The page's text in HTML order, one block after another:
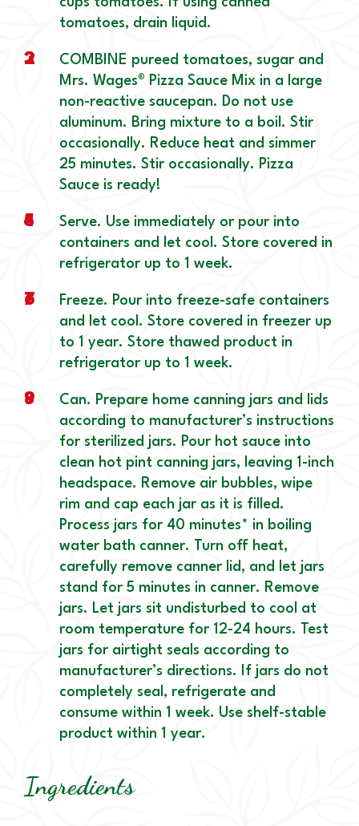
tomatoes, drain liquid.
2
3
COMBINE pureed tomatoes, sugar and
Mrs. Wages® Pizza Sauce Mix in a large
non-reactive saucepan. Do not use
aluminum. Bring mixture to a boil. Stir
occasionally. Reduce heat and simmer
25 minutes. Stir occasionally. Pizza
Sauce is ready!
4
5
Serve. Use immediately or pour into
containers and let cool. Store covered in
refrigerator up to 1 week.
6
7
Freeze. Pour into freeze-safe containers
and let cool. Store covered in freezer up
to 1 year. Store thawed product in
refrigerator up to 1 week.
8
9
Can. Prepare home canning jars and lids
according to manufacturer’s instructions
for sterilized jars. Pour hot sauce into
clean hot pint canning jars, leaving 1-inch
headspace. Remove air bubbles, wipe
rim and cap each jar as it is filled.
Process jars for 40 minutes* in boiling
water bath canner. Turn off heat,
carefully remove canner lid, and let jars
stand for 5 minutes in canner. Remove
jars. Let jars sit undisturbed to cool at
room temperature for 12-24 hours. Test
jars for airtight seals according to
manufacturer’s directions. If jars do not
completely seal, refrigerate and
consume within 1 week. Use shelf-stable
product within 1 year.
Ingredients